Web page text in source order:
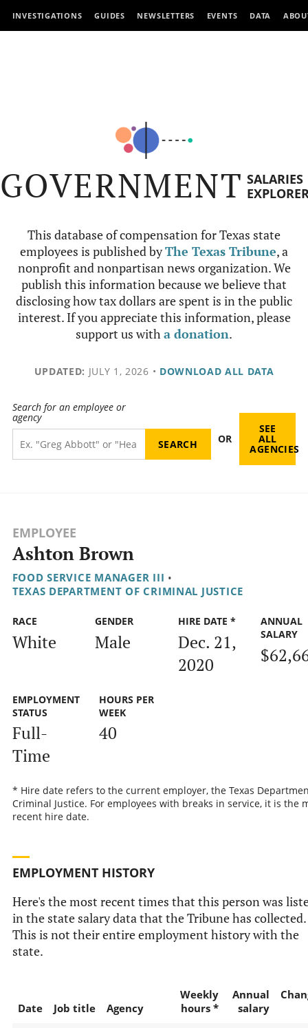
INVESTIGATIONS GUIDES NEWSLETTERS EVENTS DATA
GOVERNMENT SALARIES
This database of compensation for Texas state
employees is published byThe Texas Tribune, a
nonprofit and nonpartisan news organization. We
publish this information because we believe that
disclosing how tax dollars are spent is in the public
interest. If you appreciate this information, please
support us witha donation.
UPDATED: JULY 1, 2026 • DOWNLOAD ALL DATA
Search for an employee or
agency
OR
SEE
ALL
AGENCIES
EMPLOYEE
Ashton Brown
FOOD SERVICE MANAGER III •
TEXAS DEPARTMENT OF CRIMINAL JUSTICE
RACE
White
GENDER
Male
HIRE DATE *
Dec. 21,
2020
ANNUAL
SALARY
EMPLOYMENT
STATUS
Full-
Time
HOURS PER
WEEK
40
* Hire date refers to the current employer, the Texas
Criminal Justice. For employees with breaks in service, it is the
recent hire date.
EMPLOYMENT HISTORY
Here's the most recent times that this person was
in the state salary data that the Tribune has collected.
This is not their entire employment history with the
state.
Date Job title Agency
Weekly
hours *
Annual
salary